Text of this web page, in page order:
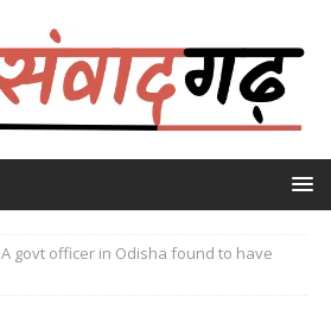
A govt officer in Odisha found to have